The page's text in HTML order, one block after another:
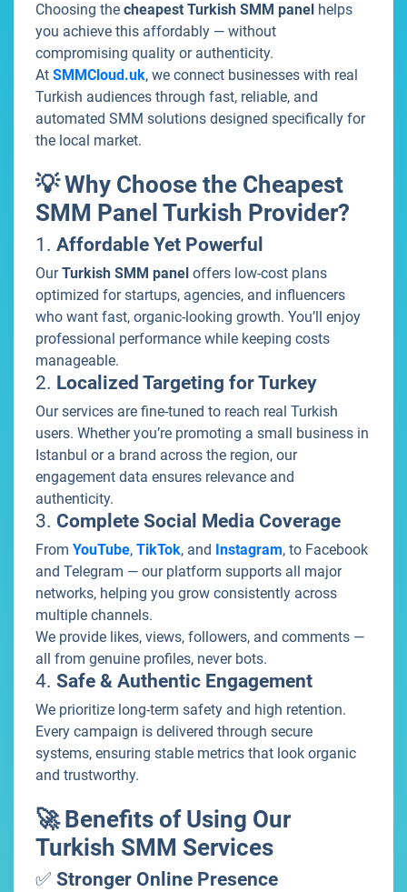
Choosing the cheapest Turkish SMM panel helps
you achieve this affordably — without
compromising quality or authenticity.
At SMMCloud.uk, we connect businesses with real
Turkish audiences through fast, reliable, and
automated SMM solutions designed specifically for
the local market.
💡 Why Choose the Cheapest
SMM Panel Turkish Provider?
1. Affordable Yet Powerful
OurTurkish SMM panel offers low-cost plans
optimized for startups, agencies, and influencers
who want fast, organic-looking growth. You’ll enjoy
professional performance while keeping costs
manageable.
2. Localized Targeting for Turkey
Our services are fine-tuned to reach real Turkish
users. Whether you’re promoting a small business in
Istanbul or a brand across the region, our
engagement data ensures relevance and
authenticity.
3. Complete Social Media Coverage
From YouTube, TikTok, and Instagram, to Facebook
and Telegram — our platform supports all major
networks, helping you grow consistently across
multiple channels.
We provide likes, views, followers, and comments —
all from genuine profiles, never bots.
4. Safe & Authentic Engagement
We prioritize long-term safety and high retention.
Every campaign is delivered through secure
systems, ensuring stable metrics that look organic
and trustworthy.
🚀 Benefits of Using Our
Turkish SMM Services
✅ Stronger Online Presence